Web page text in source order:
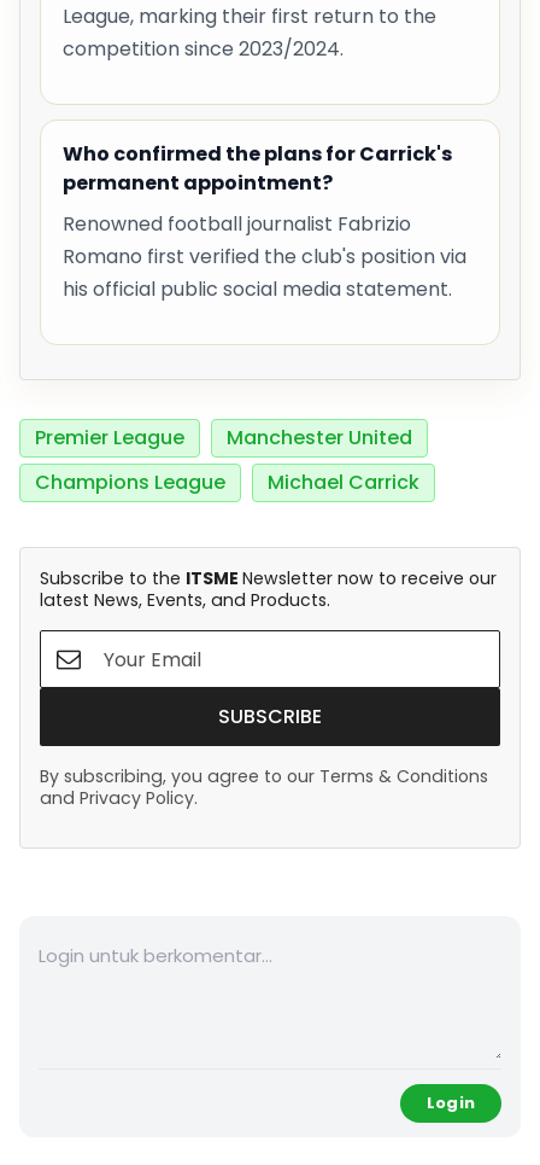
League, marking their first return to the
competition since 2023/2024.
Who confirmed the plans for Carrick's
permanent appointment?
Renowned football journalist Fabrizio
Romano first verified the club's position via
his official public social media statement.
Premier League
Manchester United
Champions League
Michael Carrick
Subscribe to the ITSME Newsletter now to receive our
latest News, Events, and Products.
SUBSCRIBE
By subscribing, you agree to our Terms & Conditions
and Privacy Policy.
Login